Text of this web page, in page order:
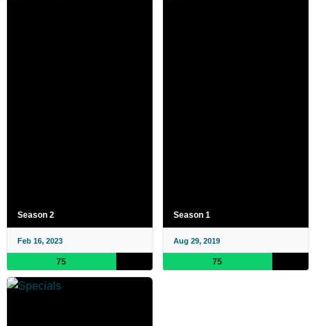
Season 2
Feb 16, 2023
75
Season 1
Aug 29, 2019
75